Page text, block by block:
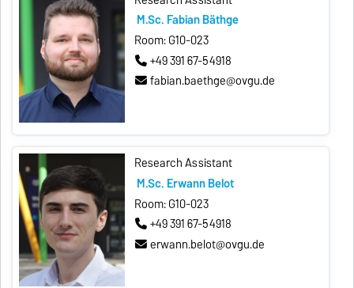
M.Sc. Fabian Bäthge
Room: G10-023
+49 391 67-54918
fabian.baethge@ovgu.de
Research Assistant
M.Sc. Erwann Belot
Room: G10-023
+49 391 67-54918
erwann.belot@ovgu.de